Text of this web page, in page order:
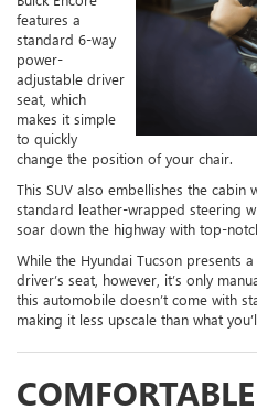
features a
standard 6-way
power-
adjustable driver
seat, which
makes it simple
to quickly
change the position of your chair.
This SUV also embellishes the cabin
standard leather-wrapped steering
soar down the highway with top-
While the Hyundai Tucson presents
driver’s seat, however, it’s only
this automobile doesn’t come with
making it less upscale than what